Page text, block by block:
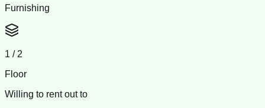
Furnishing
1 / 2
Floor
Willing to rent out to